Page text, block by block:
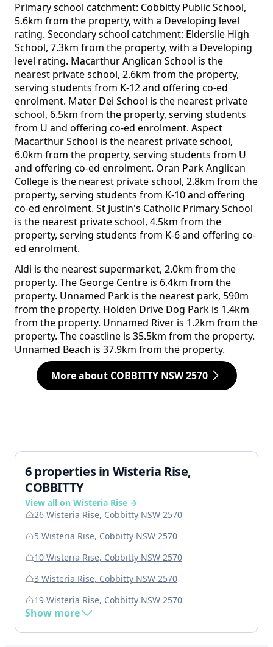
Primary school catchment: Cobbitty Public School,
5.6km from the property, with a Developing level
rating. Secondary school catchment: Elderslie High
School, 7.3km from the property, with a Developing
level rating. Macarthur Anglican School is the
nearest private school, 2.6km from the property,
serving students from K-12 and offering co-ed
enrolment. Mater Dei School is the nearest private
school, 6.5km from the property, serving students
from U and offering co-ed enrolment. Aspect
Macarthur School is the nearest private school,
6.0km from the property, serving students from U
and offering co-ed enrolment. Oran Park Anglican
College is the nearest private school, 2.8km from the
property, serving students from K-10 and offering
co-ed enrolment. St Justin's Catholic Primary School
is the nearest private school, 4.5km from the
property, serving students from K-6 and offering co-
ed enrolment.
Aldi is the nearest supermarket, 2.0km from the
property. The George Centre is 6.4km from the
property. Unnamed Park is the nearest park, 590m
from the property. Holden Drive Dog Park is 1.4km
from the property. Unnamed River is 1.2km from the
property. The coastline is 35.5km from the property.
Unnamed Beach is 37.9km from the property.
More about COBBITTY NSW 2570
6 properties in Wisteria Rise,
COBBITTY
View all on Wisteria Rise →
26 Wisteria Rise, Cobbitty NSW 2570
5 Wisteria Rise, Cobbitty NSW 2570
10 Wisteria Rise, Cobbitty NSW 2570
3 Wisteria Rise, Cobbitty NSW 2570
19 Wisteria Rise, Cobbitty NSW 2570
Show more